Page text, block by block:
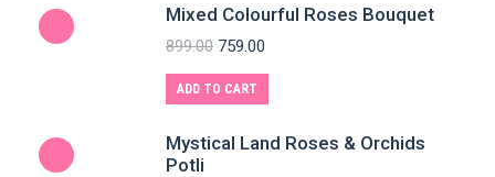
Mixed Colourful Roses Bouquet
899.00 759.00
ADD TO CART
Mystical Land Roses & Orchids
Potli